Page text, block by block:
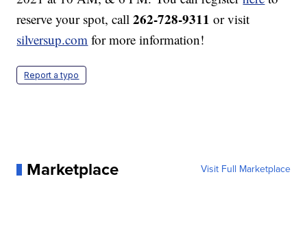
reserve your spot, call262-728-9311 or visit
silversup.com for more information!
Report a typo
Marketplace Visit Full Marketplace